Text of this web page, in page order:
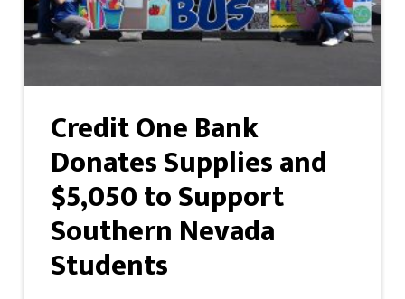
Credit One Bank
Donates Supplies and
$5,050 to Support
Southern Nevada
Students